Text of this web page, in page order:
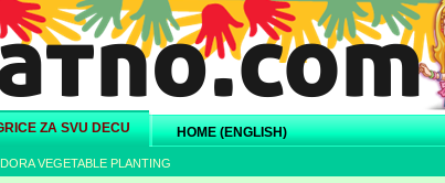
ZA SVU DECU HOME (ENGLISH)
DORA VEGETABLE PLANTING